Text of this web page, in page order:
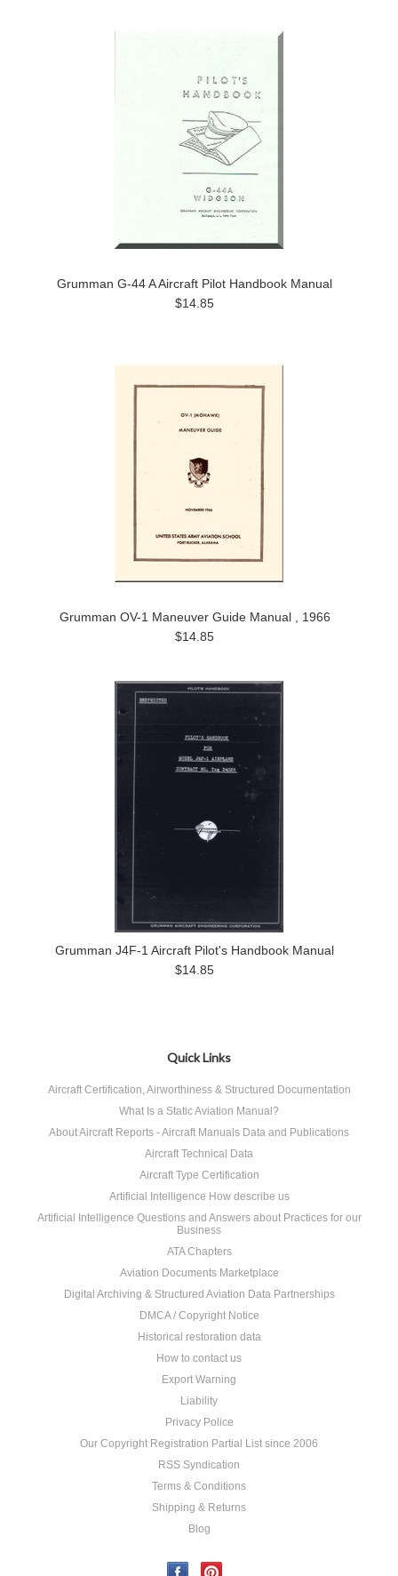
Grumman G-44 A Aircraft Pilot Handbook Manual
$14.85
Grumman OV-1 Maneuver Guide Manual , 1966
$14.85
Grumman J4F-1 Aircraft Pilot's Handbook Manual
$14.85
Quick Links
Aircraft Certification, Airworthiness & Structured Documentation
What Is a Static Aviation Manual?
About Aircraft Reports - Aircraft Manuals Data and Publications
Aircraft Technical Data
Aircraft Type Certification
Artificial Intelligence How describe us
Artificial Intelligence Questions and Answers about Practices for our
Business
ATA Chapters
Aviation Documents Marketplace
Digital Archiving & Structured Aviation Data Partnerships
DMCA / Copyright Notice
Historical restoration data
How to contact us
Export Warning
Liability
Privacy Police
Our Copyright Registration Partial List since 2006
RSS Syndication
Terms & Conditions
Shipping & Returns
Blog